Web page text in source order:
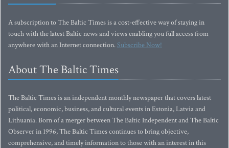
A subscription to The Baltic Times is a cost-effective way of staying in
touch with the latest Baltic news and views enabling you full access from
anywhere with an Internet connection.Subscribe Now!
About The Baltic Times
The Baltic Times is an independent monthly newspaper that covers latest
political, economic, business, and cultural events in Estonia, Latvia and
Lithuania. Born of a merger between The Baltic Independent and The Baltic
Observer in 1996, The Baltic Times continues to bring objective,
comprehensive, and timely information to those with an interest in this